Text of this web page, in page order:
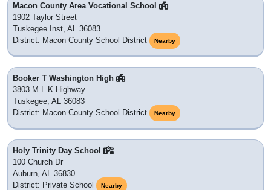
Macon County Area Vocational School
1902 Taylor Street
Tuskegee Inst, AL 36083
District: Macon County School District
Nearby
Booker T Washington High
3803 M L K Highway
Tuskegee, AL 36083
District: Macon County School District
Nearby
Holy Trinity Day School
100 Church Dr
Auburn, AL 36830
District: Private School
Nearby